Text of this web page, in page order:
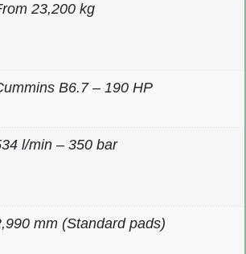
23,200 kg
B6.7 – 190 HP
l/min – 350 bar
mm (Standard pads)